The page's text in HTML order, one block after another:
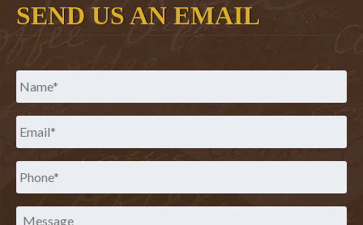
SEND US AN EMAIL
Message